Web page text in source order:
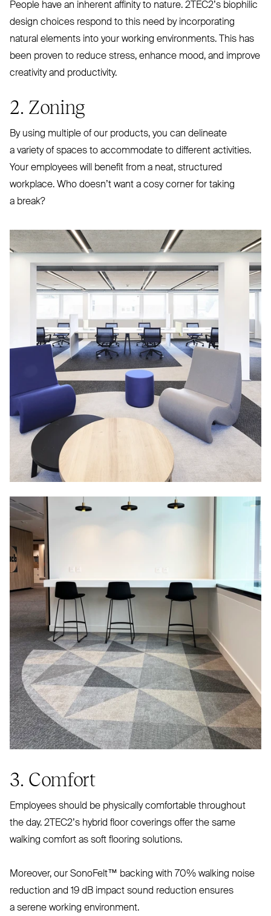
People have an inherent affinity to nature. 2TEC2’s biophilic
design choices respond to this need by incorporating
natural elements into your working environments. This has
been proven to reduce stress, enhance mood, and improve
creativity and productivity.
2. Zoning
By using multiple of our products, you can delineate
a variety of spaces to accommodate to different activities.
Your employees will benefit from a neat, structured
workplace. Who doesn’t want a cosy corner for taking
a break?
3. Comfort
Employees should be physically comfortable throughout
the day. 2TEC2’s hybrid floor coverings offer the same
walking comfort as soft flooring solutions.
Moreover, our SonoFelt™ backing with 70% walking noise
reduction and 19 dB impact sound reduction ensures
a serene working environment.